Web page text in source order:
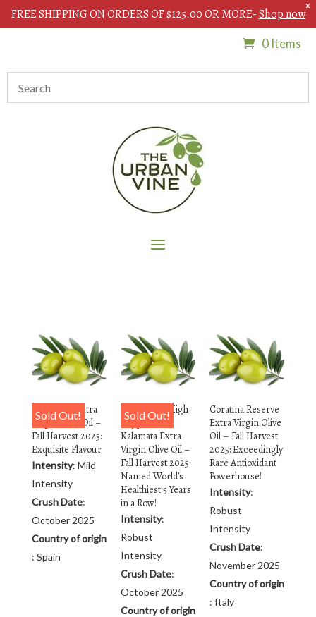
X
FREE SHIPPING ON ORDERS OF $125.00 OR MORE-Shop now
0 Items
Sold Out!
Arbequina Extra
Virgin Olive Oil –
Fall Harvest 2025:
Exquisite Flavour
Intensity: Mild
Intensity
Crush Date:
October 2025
Country of origin
: Spain
Sold Out!
Rx Reserve High
Polyphenol
Kalamata Extra
Virgin Olive Oil –
Fall Harvest 2025:
Named World’s
Healthiest 5 Years
in a Row!
Intensity:
Robust
Intensity
Crush Date:
October 2025
Country of origin
Coratina Reserve
Extra Virgin Olive
Oil – Fall Harvest
2025: Exceedingly
Rare Antioxidant
Powerhouse!
Intensity:
Robust
Intensity
Crush Date:
November 2025
Country of origin
: Italy